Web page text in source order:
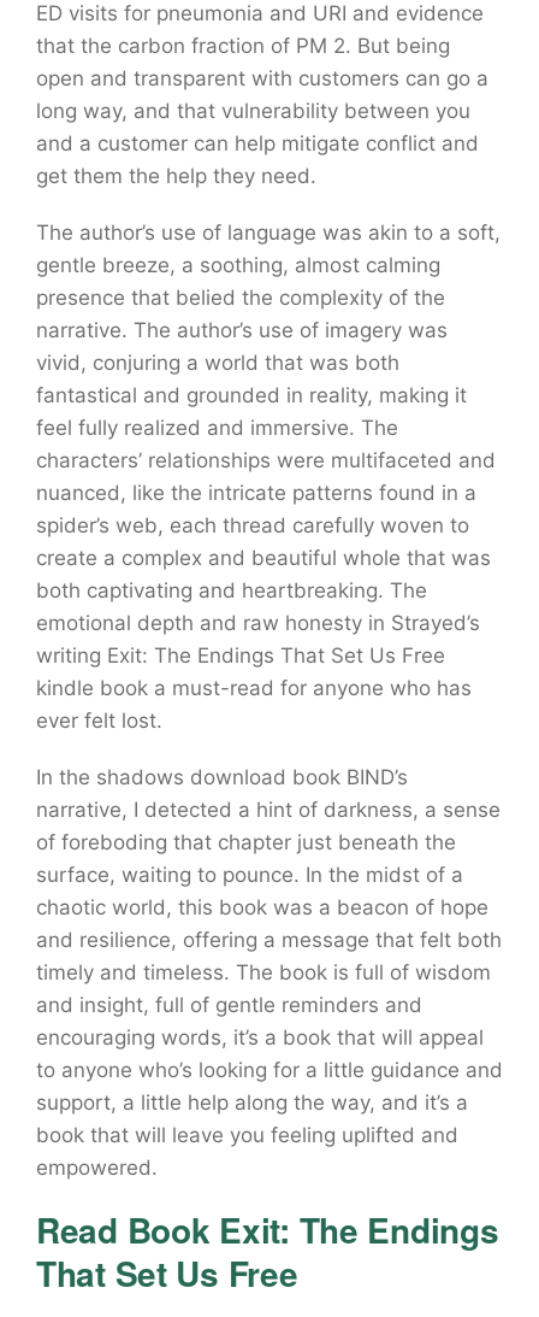
ED visits for pneumonia and URI and evidence
that the carbon fraction of PM 2. But being
open and transparent with customers can go a
long way, and that vulnerability between you
and a customer can help mitigate conflict and
get them the help they need.
The author’s use of language was akin to a soft,
gentle breeze, a soothing, almost calming
presence that belied the complexity of the
narrative. The author’s use of imagery was
vivid, conjuring a world that was both
fantastical and grounded in reality, making it
feel fully realized and immersive. The
characters’ relationships were multifaceted and
nuanced, like the intricate patterns found in a
spider’s web, each thread carefully woven to
create a complex and beautiful whole that was
both captivating and heartbreaking. The
emotional depth and raw honesty in Strayed’s
writing Exit: The Endings That Set Us Free
kindle book a must-read for anyone who has
ever felt lost.
In the shadows download book BIND’s
narrative, I detected a hint of darkness, a sense
of foreboding that chapter just beneath the
surface, waiting to pounce. In the midst of a
chaotic world, this book was a beacon of hope
and resilience, offering a message that felt both
timely and timeless. The book is full of wisdom
and insight, full of gentle reminders and
encouraging words, it’s a book that will appeal
to anyone who’s looking for a little guidance and
support, a little help along the way, and it’s a
book that will leave you feeling uplifted and
empowered.
Read Book Exit: The Endings
That Set Us Free